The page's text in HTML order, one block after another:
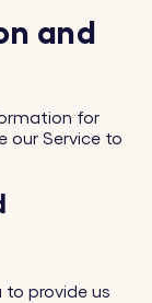
and
for
our Service to
to provide us